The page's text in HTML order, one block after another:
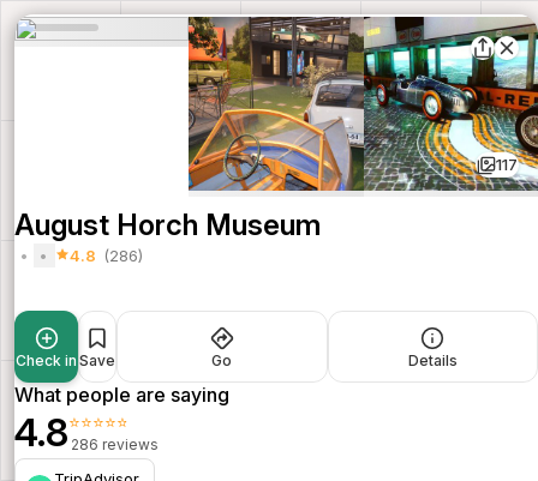
117
August Horch Museum
4.8 (286)
Check in Save Go Details
What people are saying
4.8⭐⭐⭐⭐⭐
286 reviews